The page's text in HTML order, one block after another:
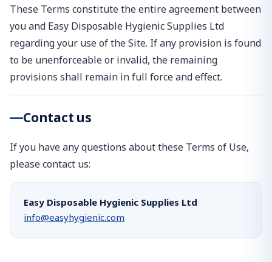
These Terms constitute the entire agreement between
you and Easy Disposable Hygienic Supplies Ltd
regarding your use of the Site. If any provision is found
to be unenforceable or invalid, the remaining
provisions shall remain in full force and effect.
Contact us
If you have any questions about these Terms of Use,
please contact us:
Easy Disposable Hygienic Supplies Ltd
info@easyhygienic.com